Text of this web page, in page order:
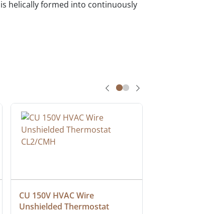
helically formed into continuously
CU 150V HVAC Wire
Unshielded Thermostat